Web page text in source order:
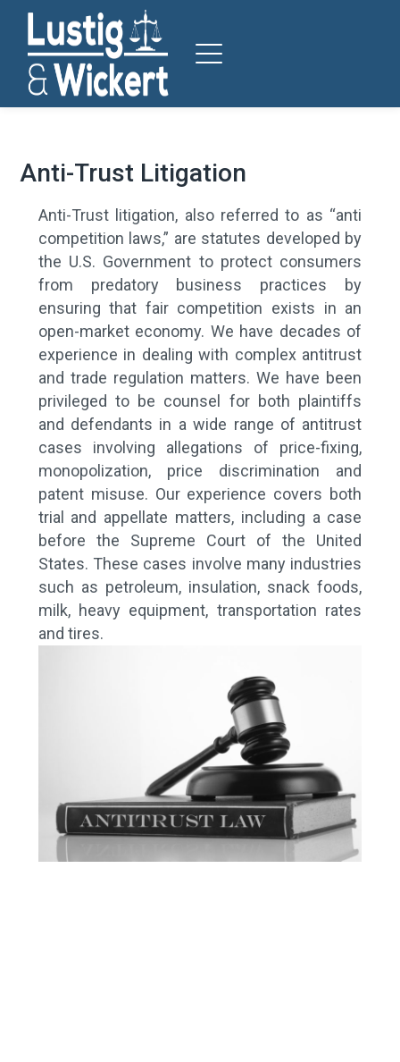
Anti-Trust Litigation
Anti-Trust litigation, also referred to as “anti
competition laws,” are statutes developed by
the U.S. Government to protect consumers
from predatory business practices by
ensuring that fair competition exists in an
open-market economy. We have decades of
experience in dealing with complex antitrust
and trade regulation matters. We have been
privileged to be counsel for both plaintiffs
and defendants in a wide range of antitrust
cases involving allegations of price-fixing,
monopolization, price discrimination and
patent misuse. Our experience covers both
trial and appellate matters, including a case
before the Supreme Court of the United
States. These cases involve many industries
such as petroleum, insulation, snack foods,
milk, heavy equipment, transportation rates
and tires.